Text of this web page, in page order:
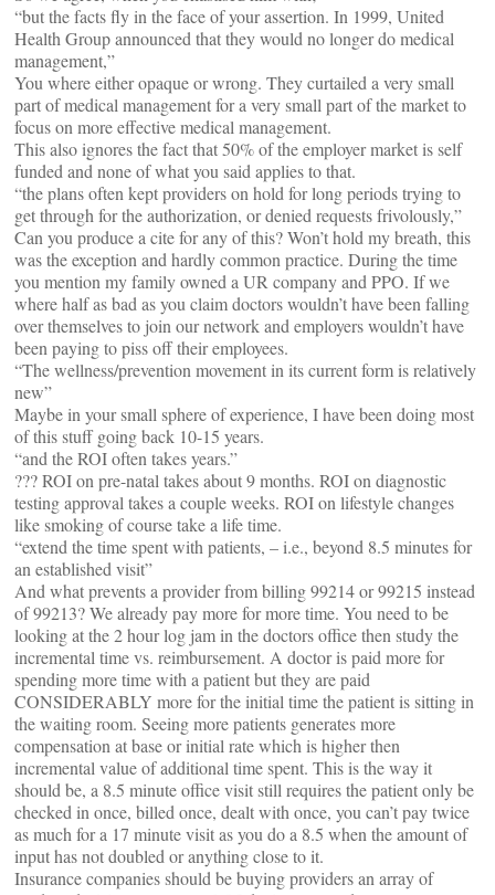
“but the facts fly in the face of your assertion. In 1999, United
Health Group announced that they would no longer do medical
management,”
You where either opaque or wrong. They curtailed a very small
part of medical management for a very small part of the market to
focus on more effective medical management.
This also ignores the fact that 50% of the employer market is self
funded and none of what you said applies to that.
“the plans often kept providers on hold for long periods trying to
get through for the authorization, or denied requests frivolously,”
Can you produce a cite for any of this? Won’t hold my breath, this
was the exception and hardly common practice. During the time
you mention my family owned a UR company and PPO. If we
where half as bad as you claim doctors wouldn’t have been falling
over themselves to join our network and employers wouldn’t have
been paying to piss off their employees.
“The wellness/prevention movement in its current form is relatively
new”
Maybe in your small sphere of experience, I have been doing most
of this stuff going back 10-15 years.
“and the ROI often takes years.”
??? ROI on pre-natal takes about 9 months. ROI on diagnostic
testing approval takes a couple weeks. ROI on lifestyle changes
like smoking of course take a life time.
“extend the time spent with patients, – i.e., beyond 8.5 minutes for
an established visit”
And what prevents a provider from billing 99214 or 99215 instead
of 99213? We already pay more for more time. You need to be
looking at the 2 hour log jam in the doctors office then study the
incremental time vs. reimbursement. A doctor is paid more for
spending more time with a patient but they are paid
CONSIDERABLY more for the initial time the patient is sitting in
the waiting room. Seeing more patients generates more
compensation at base or initial rate which is higher then
incremental value of additional time spent. This is the way it
should be, a 8.5 minute office visit still requires the patient only be
checked in once, billed once, dealt with once, you can’t pay twice
as much for a 17 minute visit as you do a 8.5 when the amount of
input has not doubled or anything close to it.
Insurance companies should be buying providers an array of